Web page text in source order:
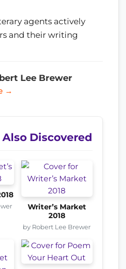
agents actively
and their writing
Lee Brewer
→
Also Discovered
Writer’s Market
2018
by Robert Lee Brewer